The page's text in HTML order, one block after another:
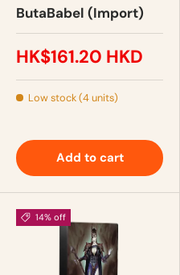
ButaBabel (Import)
HK$161.20 HKD
Low stock (4 units)
Add to cart
14% off